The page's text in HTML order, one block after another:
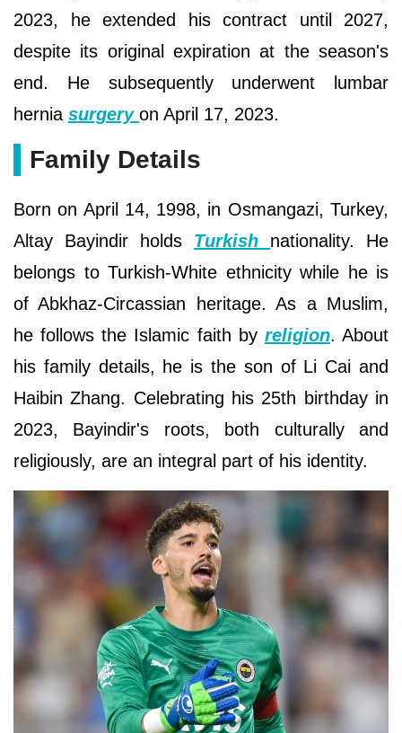
2023, he extended his contract until 2027,
despite its original expiration at the season's
end. He subsequently underwent lumbar
hernia surgery on April 17, 2023.
Family Details
Born on April 14, 1998, in Osmangazi, Turkey,
Altay Bayindir holds Turkish nationality. He
belongs to Turkish-White ethnicity while he is
of Abkhaz-Circassian heritage. As a Muslim,
he follows the Islamic faith by religion. About
his family details, he is the son of Li Cai and
Haibin Zhang. Celebrating his 25th birthday in
2023, Bayindir's roots, both culturally and
religiously, are an integral part of his identity.